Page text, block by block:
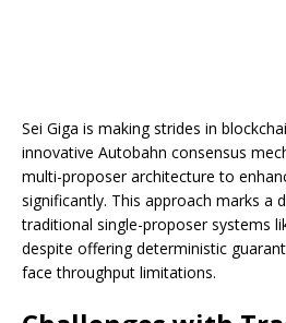
Sei Giga is making strides in
innovative Autobahn consensus
multi-proposer architecture to
significantly. This approach marks a
traditional single-proposer systems
despite offering deterministic
face throughput limitations.